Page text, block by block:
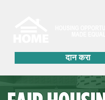
दान करा